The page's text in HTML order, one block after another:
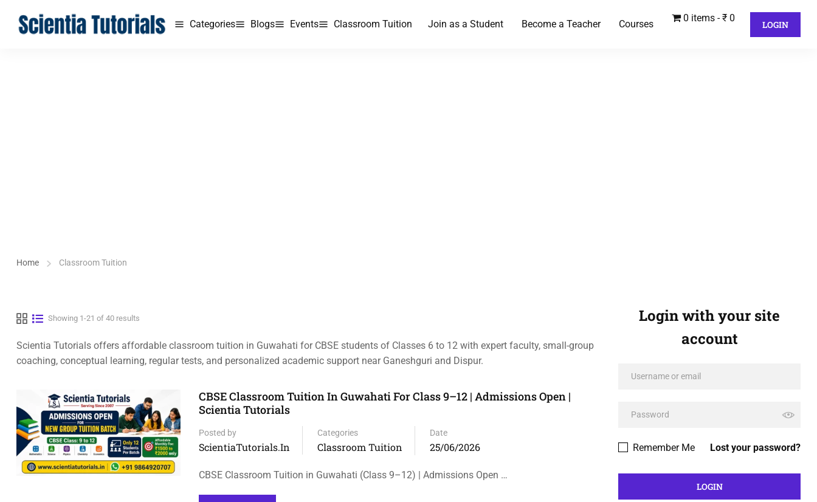
Categories Blogs Events Classroom Tuition Join as a Student Become a Teacher Courses
0 items ₹ 0
LOGIN
Home Classroom Tuition
Showing 1-21 of 40 results
Scientia Tutorials offers affordable classroom tuition in Guwahati for CBSE students of Classes 6 to 12 with expert faculty, small-group
coaching, conceptual learning, regular tests, and personalized academic support near Ganeshguri and Dispur.
CBSE Classroom Tuition In Guwahati For Class 9–12 | Admissions Open |
Scientia Tutorials
Posted by
ScientiaTutorials.in
Categories
Classroom Tuition
Date
25/06/2026
CBSE Classroom Tuition in Guwahati (Class 9–12) | Admissions Open …
Login with your site
account
Lost your password?
Remember Me